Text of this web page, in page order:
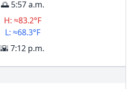
🌅 5:57 a.m.
H: ≈83.2°F
L: ≈68.3°F
🌇 7:12 p.m.